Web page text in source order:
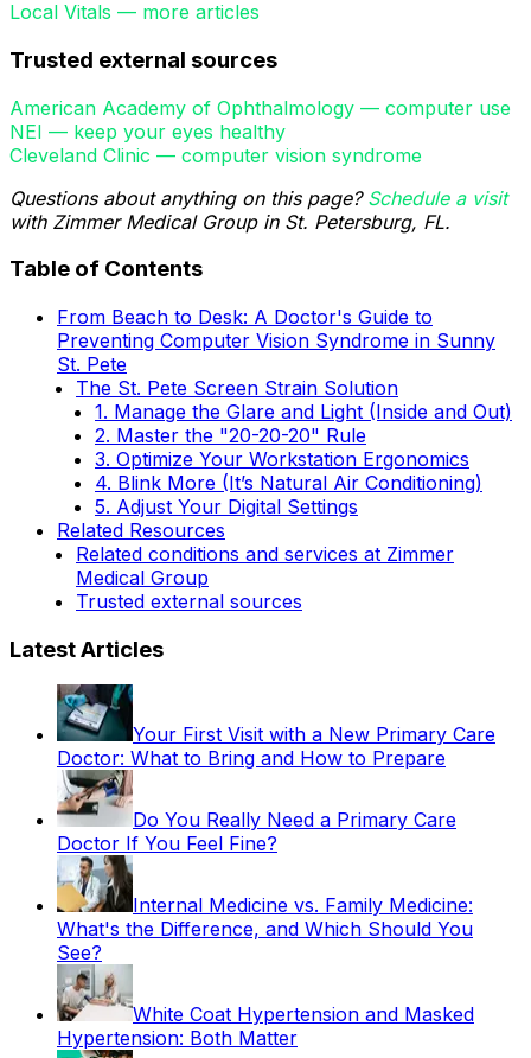
Local Vitals — more articles
Trusted external sources
American Academy of Ophthalmology — computer use
NEI — keep your eyes healthy
Cleveland Clinic — computer vision syndrome
Questions about anything on this page? Schedule a visit
with Zimmer Medical Group in St. Petersburg, FL.
Table of Contents
From Beach to Desk: A Doctor's Guide to
Preventing Computer Vision Syndrome in Sunny
St. Pete
The St. Pete Screen Strain Solution
1. Manage the Glare and Light (Inside and Out)
2. Master the "20-20-20" Rule
3. Optimize Your Workstation Ergonomics
4. Blink More (It’s Natural Air Conditioning)
5. Adjust Your Digital Settings
Related Resources
Related conditions and services at Zimmer
Medical Group
Trusted external sources
Latest Articles
Your First Visit with a New Primary Care
Doctor: What to Bring and How to Prepare
Do You Really Need a Primary Care
Doctor If You Feel Fine?
Internal Medicine vs. Family Medicine:
What's the Difference, and Which Should You
See?
White Coat Hypertension and Masked
Hypertension: Both Matter